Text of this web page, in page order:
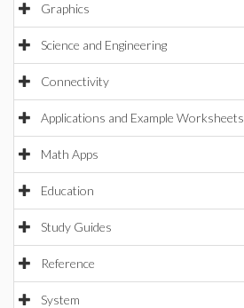
Graphics
Science and Engineering
Connectivity
Applications and Example Worksheets
Math Apps
Education
Study Guides
Reference
System